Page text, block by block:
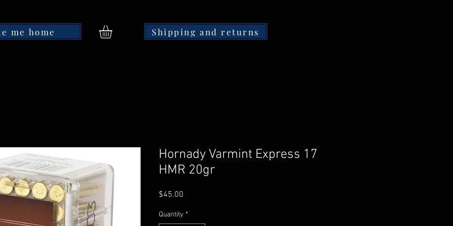
me home Shipping and returns
Hornady Varmint Express 17
HMR 20gr
$45.00
Quantity *